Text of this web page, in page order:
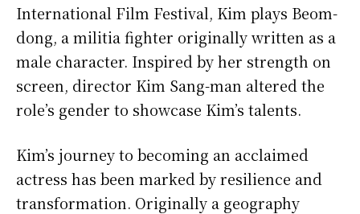
International Film Festival, Kim plays Beom-
dong, a militia fighter originally written as a
male character. Inspired by her strength on
screen, director Kim Sang-man altered the
role’s gender to showcase Kim’s talents.
Kim’s journey to becoming an acclaimed
actress has been marked by resilience and
transformation. Originally a geography